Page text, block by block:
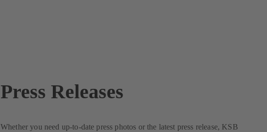
Press Releases
Whether you need up-to-date press photos or the latest press release, KSB